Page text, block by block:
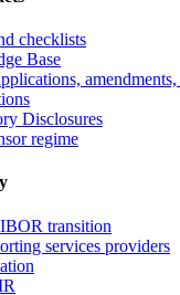
checklists
Base
amendments,
Disclosures
regime
transition
services providers